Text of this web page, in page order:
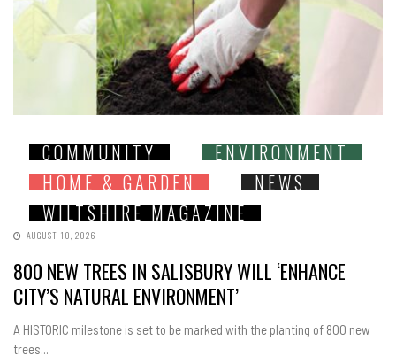
COMMUNITY
ENVIRONMENT
HOME & GARDEN
NEWS
WILTSHIRE MAGAZINE
AUGUST 10, 2026
800 NEW TREES IN SALISBURY WILL ‘ENHANCE
CITY’S NATURAL ENVIRONMENT’
A HISTORIC milestone is set to be marked with the planting of 800 new
trees...